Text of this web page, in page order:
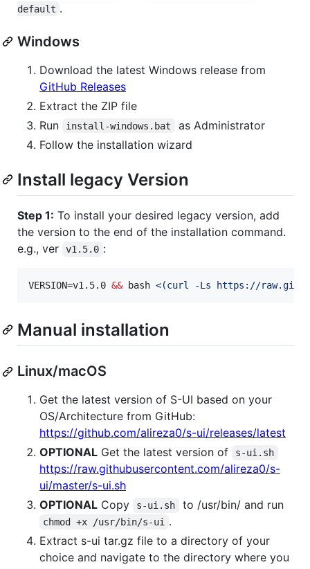
default .
Windows
Download the latest Windows release from
GitHub Releases
Extract the ZIP file
Run
install-windows.bat
as Administrator
Follow the installation wizard
Install legacy Version
Step 1: To install your desired legacy version, add
the version to the end of the installation command.
e.g., ver
v1.5.0 :
VERSION=v1.5.0 && bash <(curl -Ls https://
Manual installation
Linux/macOS
Get the latest version of S-UI based on your
OS/Architecture from GitHub:
https://github.com/alireza0/s-ui/releases/latest
OPTIONAL Get the latest version of s-ui.sh
https://raw.githubusercontent.com/alireza0/s-
ui/master/s-ui.sh
OPTIONAL Copy s-ui.sh to /usr/bin/ and run
chmod +x /usr/bin/s-ui
.
Extract s-ui tar.gz file to a directory of your
choice and navigate to the directory where you